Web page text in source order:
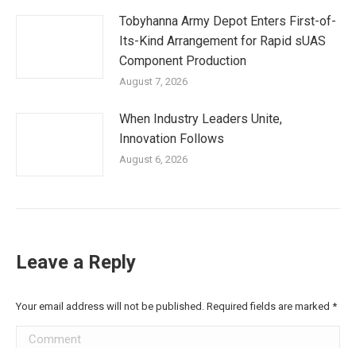
Tobyhanna Army Depot Enters First-of-
Its-Kind Arrangement for Rapid sUAS
Component Production
August 7, 2026
When Industry Leaders Unite,
Innovation Follows
August 6, 2026
Leave a Reply
Your email address will not be published. Required fields are marked *
Comment